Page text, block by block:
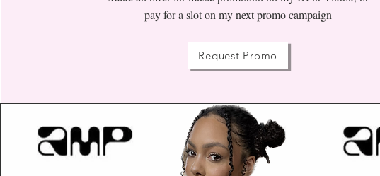
pay for a slot on my next promo campaign
Request Promo